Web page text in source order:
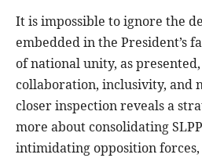
It is impossible to ignore the
embedded in the President’s
of national unity, as
collaboration, inclusivity, and
closer inspection reveals a
more about consolidating
intimidating opposition forces,